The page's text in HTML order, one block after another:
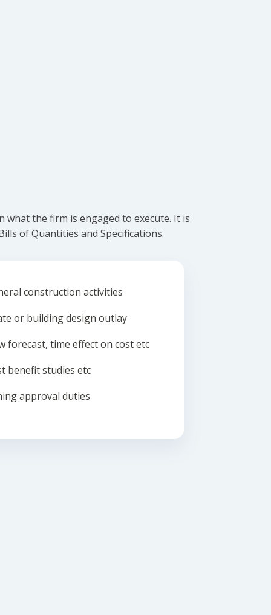
what the firm is engaged to execute. It is
of Quantities and Specifications.
construction activities
or building design outlay
forecast, time effect on cost etc
benefit studies etc
approval duties